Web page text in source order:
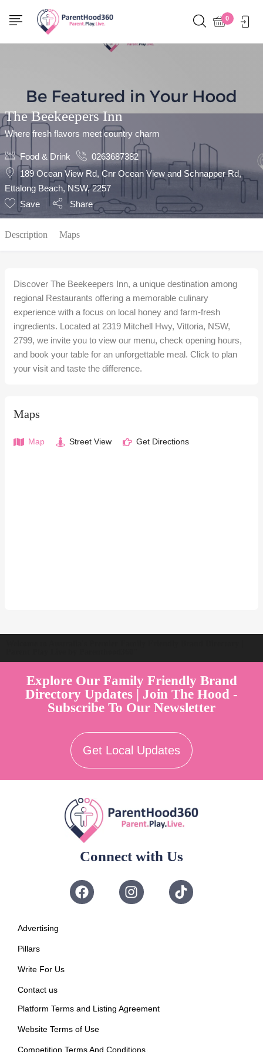
0
Show Sidebar
The Beekeepers Inn
Where fresh flavors meet country charm
Food & Drink
0263687382
189 Ocean View Rd, Cnr Ocean View and Schnapper Rd,
Ettalong Beach, NSW, 2257
Save
Share
Description Maps
Discover The Beekeepers Inn, a unique destination among
regional Restaurants offering a memorable culinary
experience with a focus on local honey and farm-fresh
ingredients. Located at 2319 Mitchell Hwy, Vittoria, NSW,
2799, we invite you to view our menu, check opening hours,
and book your table for an unforgettable meal. Click to plan
your visit and taste the difference.
Maps
Map Street View Get Directions
Explore Our Family Friendly Brand
Directory Updates | Join The Hood -
Subscribe To Our Newsletter
Get Local Updates
Connect with Us
Advertising
Pillars
Write For Us
Contact us
Platform Terms and Listing Agreement
Website Terms of Use
Competition Terms And Conditions